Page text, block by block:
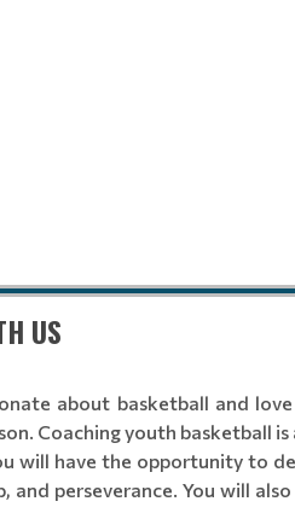
US
about basketball and
Coaching youth basketball
will have the opportunity to
and perseverance. You will